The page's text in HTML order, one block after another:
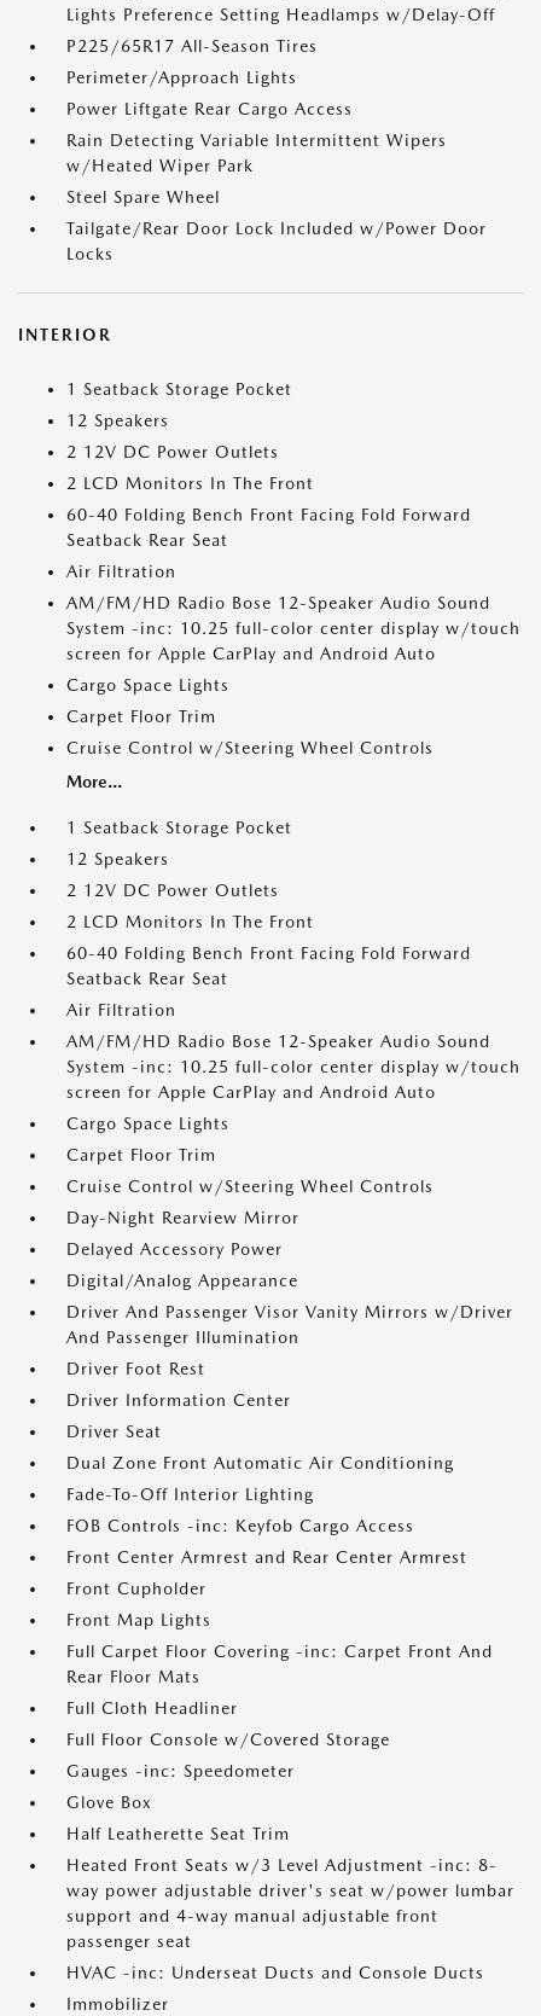
Lights Preference Setting Headlamps w/Delay-Off
P225/65R17 All-Season Tires
Perimeter/Approach Lights
Power Liftgate Rear Cargo Access
Rain Detecting Variable Intermittent Wipers
w/Heated Wiper Park
Steel Spare Wheel
Tailgate/Rear Door Lock Included w/Power Door
Locks
INTERIOR
1 Seatback Storage Pocket
12 Speakers
2 12V DC Power Outlets
2 LCD Monitors In The Front
60-40 Folding Bench Front Facing Fold Forward
Seatback Rear Seat
Air Filtration
AM/FM/HD Radio Bose 12-Speaker Audio Sound
System -inc: 10.25 full-color center display w/touch
screen for Apple CarPlay and Android Auto
Cargo Space Lights
Carpet Floor Trim
Cruise Control w/Steering Wheel Controls
More...
1 Seatback Storage Pocket
12 Speakers
2 12V DC Power Outlets
2 LCD Monitors In The Front
60-40 Folding Bench Front Facing Fold Forward
Seatback Rear Seat
Air Filtration
AM/FM/HD Radio Bose 12-Speaker Audio Sound
System -inc: 10.25 full-color center display w/touch
screen for Apple CarPlay and Android Auto
Cargo Space Lights
Carpet Floor Trim
Cruise Control w/Steering Wheel Controls
Day-Night Rearview Mirror
Delayed Accessory Power
Digital/Analog Appearance
Driver And Passenger Visor Vanity Mirrors w/Driver
And Passenger Illumination
Driver Foot Rest
Driver Information Center
Driver Seat
Dual Zone Front Automatic Air Conditioning
Fade-To-Off Interior Lighting
FOB Controls -inc: Keyfob Cargo Access
Front Center Armrest and Rear Center Armrest
Front Cupholder
Front Map Lights
Full Carpet Floor Covering -inc: Carpet Front And
Rear Floor Mats
Full Cloth Headliner
Full Floor Console w/Covered Storage
Gauges -inc: Speedometer
Glove Box
Half Leatherette Seat Trim
Heated Front Seats w/3 Level Adjustment -inc: 8-
way power adjustable driver's seat w/power lumbar
support and 4-way manual adjustable front
passenger seat
HVAC -inc: Underseat Ducts and Console Ducts
Immobilizer